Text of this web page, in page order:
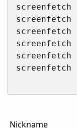
screenfetch
screenfetch
screenfetch
screenfetch
screenfetch
screenfetch